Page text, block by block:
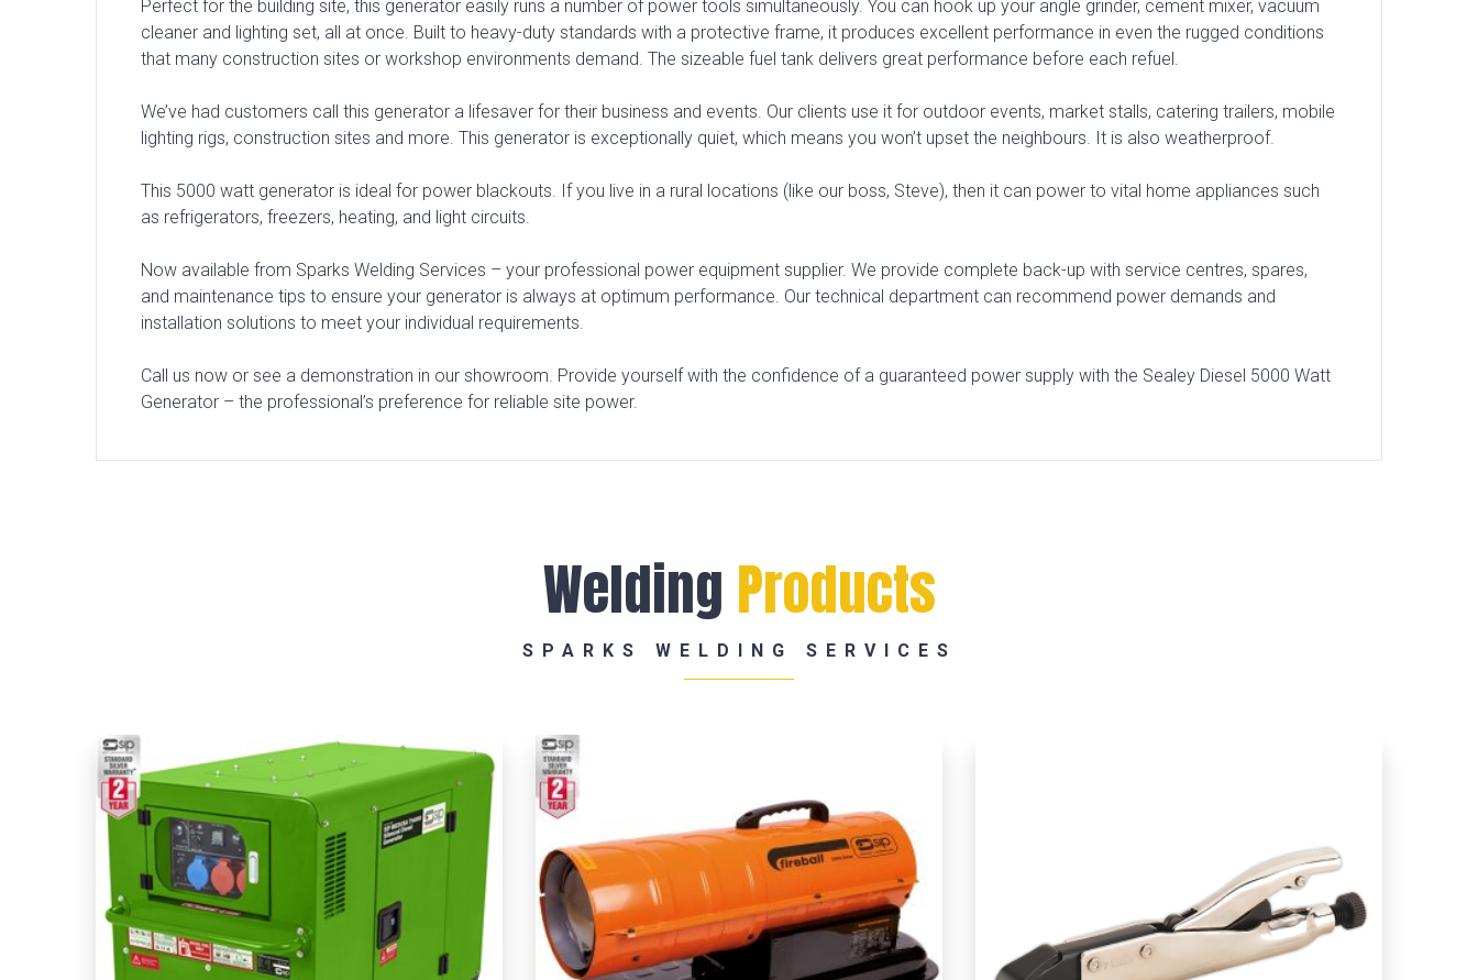
Perfect for the building site, this generator easily runs a number of power tools simultaneously. You can hook up your angle grinder, cement mixer, vacuum
cleaner and lighting set, all at once. Built to heavy-duty standards with a protective frame, it produces excellent performance in even the rugged conditions
that many construction sites or workshop environments demand. The sizeable fuel tank delivers great performance before each refuel.
We’ve had customers call this generator a lifesaver for their business and events. Our clients use it for outdoor events, market stalls, catering trailers, mobile
lighting rigs, construction sites and more. This generator is exceptionally quiet, which means you won’t upset the neighbours. It is also weatherproof.
This 5000 watt generator is ideal for power blackouts. If you live in a rural locations (like our boss, Steve), then it can power to vital home appliances such
as refrigerators, freezers, heating, and light circuits.
Now available from Sparks Welding Services – your professional power equipment supplier. We provide complete back-up with service centres, spares,
and maintenance tips to ensure your generator is always at optimum performance. Our technical department can recommend power demands and
installation solutions to meet your individual requirements.
Call us now or see a demonstration in our showroom. Provide yourself with the confidence of a guaranteed power supply with the Sealey Diesel 5000 Watt
Generator – the professional’s preference for reliable site power.
Welding Products
SPARKS WELDING SERVICES